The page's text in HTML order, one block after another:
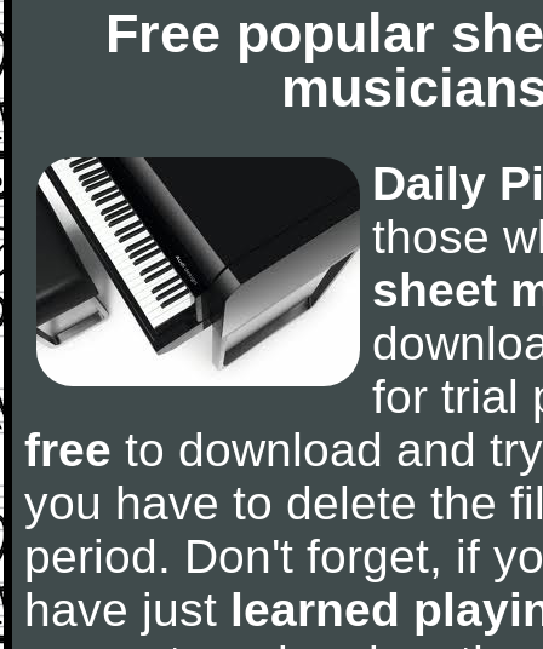
Free popular
Daily
those
sheet
for trial
free to download and
you have to delete the
period. Don't forget, if
have just learned